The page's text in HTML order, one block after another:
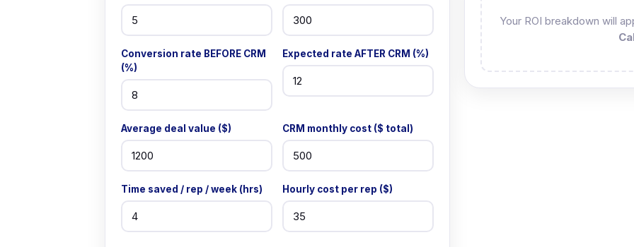
Conversion rate BEFORE CRM
(%)
Expected rate AFTER CRM (%)
Average deal value ($) CRM monthly cost ($ total)
Time saved / rep / week (hrs) Hourly cost per rep ($)
Your ROI breakdown will